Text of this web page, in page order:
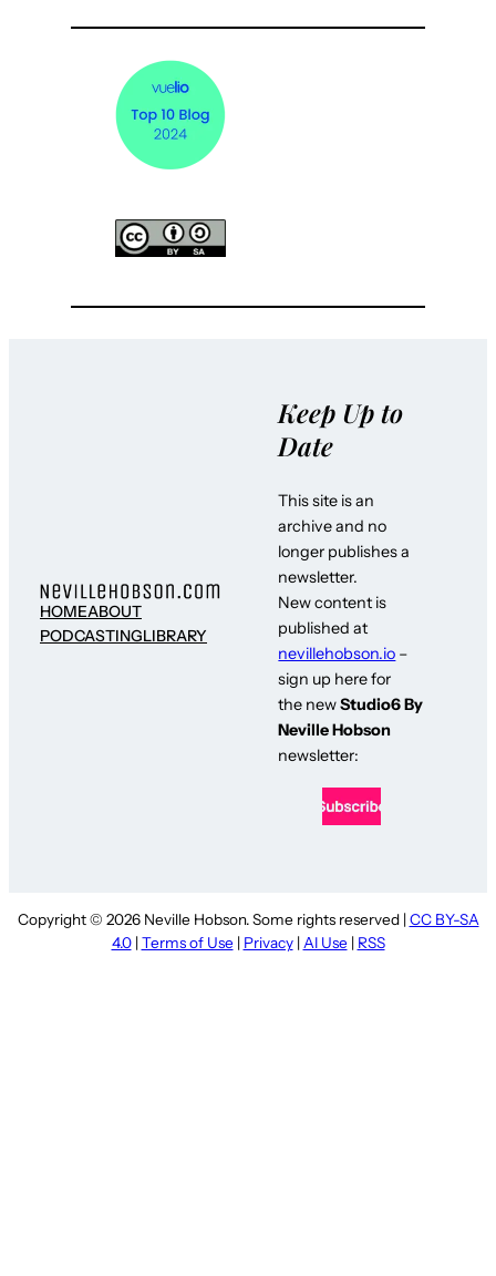
HOMEABOUT
PODCASTINGLIBRARY
Keep Up to
Date
This site is an
archive and no
longer publishes a
newsletter.
New content is
published at
nevillehobson.io –
sign up here for
the newStudio6 By
Neville Hobson
newsletter:
Copyright © 2026 Neville Hobson. Some rights reserved | CC BY-SA
4.0| Terms of Use | Privacy| AI Use | RSS